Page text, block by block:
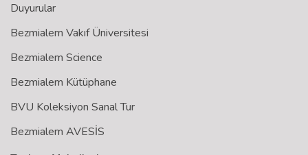
Duyurular
Bezmialem Vakıf Üniversitesi
Bezmialem Science
Bezmialem Kütüphane
BVU Koleksiyon Sanal Tur
Bezmialem AVESİS